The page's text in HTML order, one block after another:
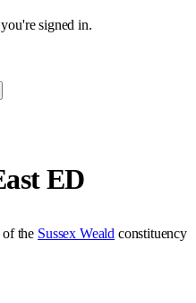
signed in.
ED
of the Sussex Weald constituency